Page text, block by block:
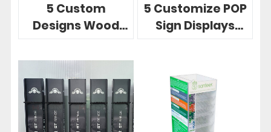
5 Custom
Designs Wood
Unlimited
Possibilities In
Store
5 Customize POP
Sign Displays
Stores